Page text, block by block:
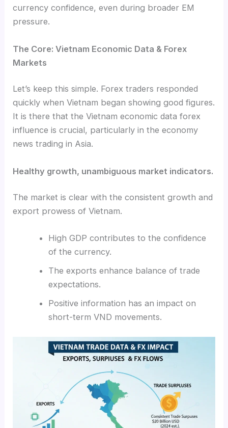
currency confidence, even during broader EM
pressure.
The Core: Vietnam Economic Data & Forex
Markets
Let’s keep this simple. Forex traders responded
quickly when Vietnam began showing good figures.
It is there that the Vietnam economic data forex
influence is crucial, particularly in the economy
news trading in Asia.
Healthy growth, unambiguous market indicators.
The market is clear with the consistent growth and
export prowess of Vietnam.
High GDP contributes to the confidence
of the currency.
The exports enhance balance of trade
expectations.
Positive information has an impact on
short-term VND movements.